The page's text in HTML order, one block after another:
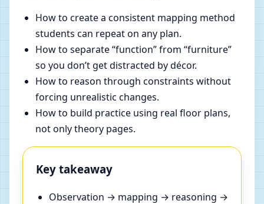
How to create a consistent mapping method
students can repeat on any plan.
How to separate “function” from “furniture”
so you don’t get distracted by décor.
How to reason through constraints without
forcing unrealistic changes.
How to build practice using real floor plans,
not only theory pages.
Key takeaway
Observation → mapping → reasoning →